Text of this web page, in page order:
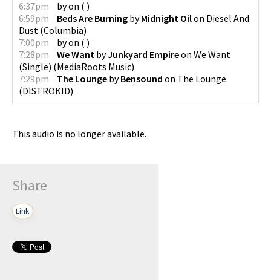
6:37pm
byon ( )
6:59pm
Beds Are Burning byMidnight Oilon Diesel And
Dust (Columbia)
7:00pm
byon ( )
7:28pm
We Want byJunkyard Empireon We Want
(Single) (MediaRoots Music)
7:29pm
The Lounge byBensound on The Lounge
(DISTROKID)
This audio is no longer available.
Share
Link